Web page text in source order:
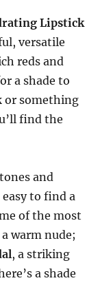
Lipstick
versatile
reds and
a shade to
or something
find the
and
to find a
of the most
a warm nude;
, a striking
a shade